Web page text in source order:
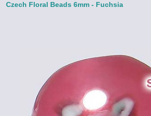
Czech Floral Beads 6mm - Fuchsia